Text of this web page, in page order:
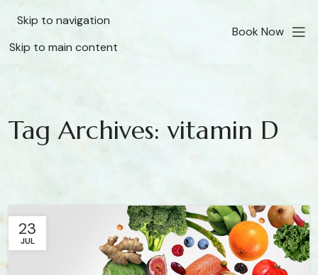
Skip to navigation
Skip to main content
Book Now
Tag Archives: vitamin D
23
JUL